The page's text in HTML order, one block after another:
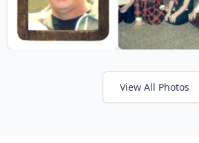
View All Photos